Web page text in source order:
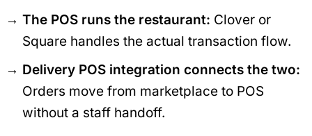
The POS runs the restaurant: Clover or
Square handles the actual transaction flow.
Delivery POS integration connects the two:
Orders move from marketplace to POS
without a staff handoff.